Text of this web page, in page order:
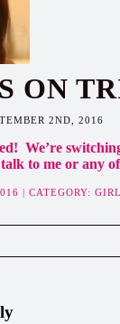
ON
2ND, 2016
We’re
to me or any
| CATEGORY: